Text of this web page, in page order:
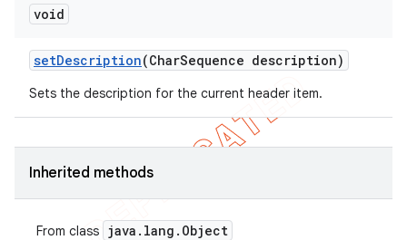
void
setDescription(CharSequence description)
Sets the description for the current header item.
Inherited methods
From class java . lang . Object